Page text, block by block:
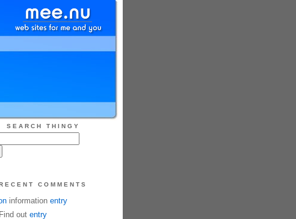
SEARCH THINGY
COMMENTS
information entry
out entry